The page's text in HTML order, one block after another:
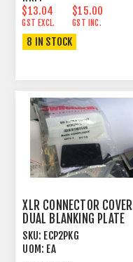
$13.04
GST EXCL.
$15.00
GST INC.
8 IN STOCK
XLR CONNECTOR COVER
DUAL BLANKING PLATE
PANEL MOUNT
SKU: ECP2PKG
UOM: EA